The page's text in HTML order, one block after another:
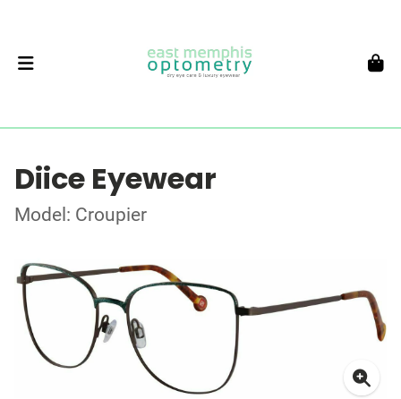
Diice Eyewear
Model: Croupier